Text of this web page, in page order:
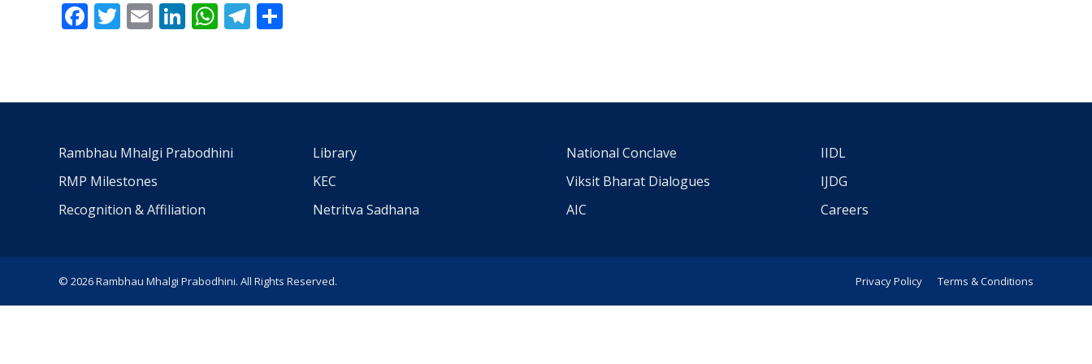
Facebook
Twitter
EmailLinkedIn
WhatsApp
Telegram
Rambhau Mhalgi Prabodhini
RMP Milestones
Recognition & Affiliation
Library
KEC
Netritva Sadhana
National Conclave
Viksit Bharat Dialogues
AIC
IIDL
IJDG
Careers
© 2026 Rambhau Mhalgi Prabodhini. All Rights Reserved. Privacy Policy Terms & Conditions